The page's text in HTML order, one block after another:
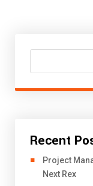
Recent
Project
Next Rex